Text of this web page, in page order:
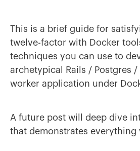
This is a brief guide for
twelve-factor with Docker
techniques you can use to
archetypical Rails / Postgres /
worker application under
A future post will deep dive
that demonstrates everything